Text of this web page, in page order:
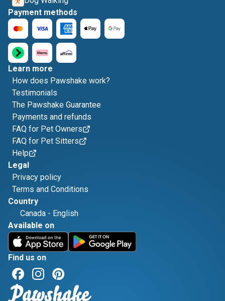
Payment methods
Learn more
How does Pawshake work?
Testimonials
The Pawshake Guarantee
Payments and refunds
FAQ for Pet Owners
FAQ for Pet Sitters
Help
Legal
Privacy policy
Terms and Conditions
Country
Canada - English
Available on
Find us on